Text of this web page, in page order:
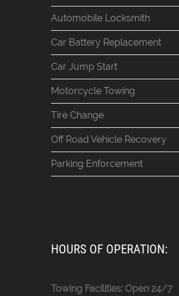
Automobile Locksmith
Car Battery Replacement
Car Jump Start
Motorcycle Towing
Tire Change
Off Road Vehicle Recovery
Parking Enforcement
HOURS OF OPERATION:
Towing Facilities: Open 24/7